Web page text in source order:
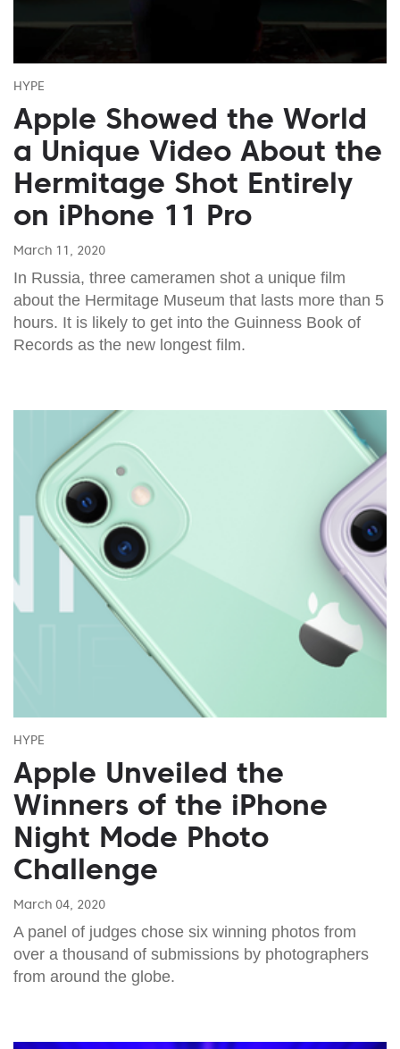
HYPE
Apple Showed the World
a Unique Video About the
Hermitage Shot Entirely
on iPhone 11 Pro
March 11, 2020
In Russia, three cameramen shot a unique film
about the Hermitage Museum that lasts more than 5
hours. It is likely to get into the Guinness Book of
Records as the new longest film.
HYPE
Apple Unveiled the
Winners of the iPhone
Night Mode Photo
Challenge
March 04, 2020
A panel of judges chose six winning photos from
over a thousand of submissions by photographers
from around the globe.